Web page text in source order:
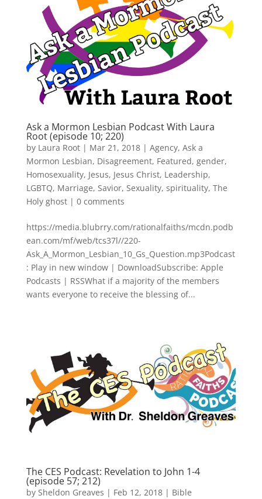
Ask a Mormon Lesbian Podcast With Laura
Root (episode 10; 220)
by Laura Root| Mar 21, 2018| Agency, Ask a
Mormon Lesbian, Disagreement, Featured, gender,
Homosexuality, Jesus, Jesus Christ, Leadership,
LGBTQ, Marriage, Savior, Sexuality, spirituality, The
Holy ghost| 0 comments
https://media.blubrry.com/rationalfaiths/mcdn.podb
ean.com/mf/web/tcs37l//220-
Ask_A_Mormon_Lesbian_10_Gs_Question.mp3Podcast
: Play in new window | DownloadSubscribe: Apple
Podcasts | RSSWhat if a majority of the members
wants everyone to receive the blessing of...
The CES Podcast: Revelation to John 1-4
(episode 57; 212)
by Sheldon Greaves | Feb 12, 2018| Bible